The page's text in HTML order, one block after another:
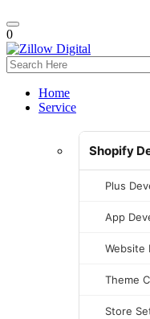
0
Home
Service
Shopify
Plus
App
Website
Theme
Store